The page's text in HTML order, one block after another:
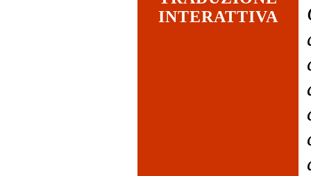
INTERATTIVA